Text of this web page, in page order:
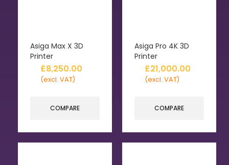
Asiga Max X 3D
Printer
£8,250.00
(excl. VAT)
COMPARE
Asiga Pro 4K 3D
Printer
£21,000.00
(excl. VAT)
COMPARE